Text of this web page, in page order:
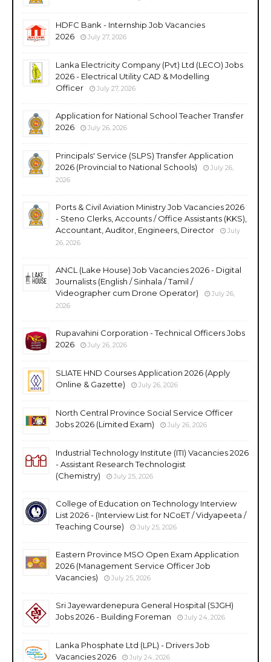
HDFC Bank - Internship Job Vacancies
2026
July 27, 2026
Lanka Electricity Company (Pvt) Ltd (LECO) Jobs
2026 - Electrical Utility CAD & Modelling
Officer
July 27, 2026
Application for National School Teacher Transfer
2026
July 26, 2026
Principals' Service (SLPS) Transfer Application
2026 (Provincial to National Schools)
July 26,
2026
Ports & Civil Aviation Ministry Job Vacancies 2026
- Steno Clerks, Accounts / Office Assistants (KKS),
Accountant, Auditor, Engineers, Director
July
26, 2026
ANCL (Lake House) Job Vacancies 2026 - Digital
Journalists (English / Sinhala / Tamil /
Videographer cum Drone Operator)
July 26,
2026
Rupavahini Corporation - Technical Officers Jobs
2026
July 26, 2026
SLIATE HND Courses Application 2026 (Apply
Online & Gazette)
July 26, 2026
North Central Province Social Service Officer
Jobs 2026 (Limited Exam)
July 26, 2026
Industrial Technology Institute (ITI) Vacancies 2026
- Assistant Research Technologist
(Chemistry)
July 25, 2026
College of Education on Technology Interview
List 2026 - (Interview List for NCoET / Vidyapeeta /
Teaching Course)
July 25, 2026
Eastern Province MSO Open Exam Application
2026 (Management Service Officer Job
Vacancies)
July 25, 2026
Sri Jayewardenepura General Hospital (SJGH)
Jobs 2026 - Building Foreman
July 24, 2026
Lanka Phosphate Ltd (LPL) - Drivers Job
Vacancies 2026
July 24, 2026